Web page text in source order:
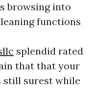
browsing into
functions
splendid rated
that that your
still surest while